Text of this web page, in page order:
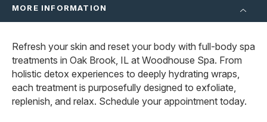
MORE INFORMATION
Refresh your skin and reset your body with full-body spa
treatments in Oak Brook, IL at Woodhouse Spa. From
holistic detox experiences to deeply hydrating wraps,
each treatment is purposefully designed to exfoliate,
replenish, and relax. Schedule your appointment today.